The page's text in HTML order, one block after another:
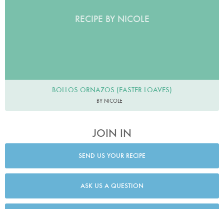
RECIPE BY NICOLE
BOLLOS ORNAZOS (EASTER LOAVES)
BY NICOLE
JOIN IN
SEND US YOUR RECIPE
ASK US A QUESTION